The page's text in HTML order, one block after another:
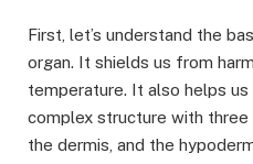
First, let’s understand the
organ. It shields us from
temperature. It also helps us
complex structure with three
the dermis, and the